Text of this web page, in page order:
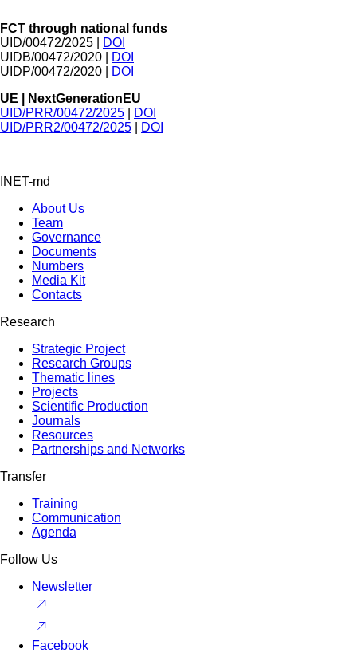
FCT through national funds
UID/00472/2025 |
DOI
UIDB/00472/2020 |
DOI
UIDP/00472/2020 |
DOI
UE | NextGenerationEU
UID/PRR/00472/2025
DOI
UID/PRR2/00472/2025
DOI
INET-md
About Us
Team
Governance
Documents
Numbers
Media Kit
Contacts
Research
Strategic Project
Research Groups
Thematic lines
Projects
Scientific Production
Journals
Resources
Partnerships and Networks
Transfer
Training
Communication
Agenda
Follow Us
Newsletter
Facebook